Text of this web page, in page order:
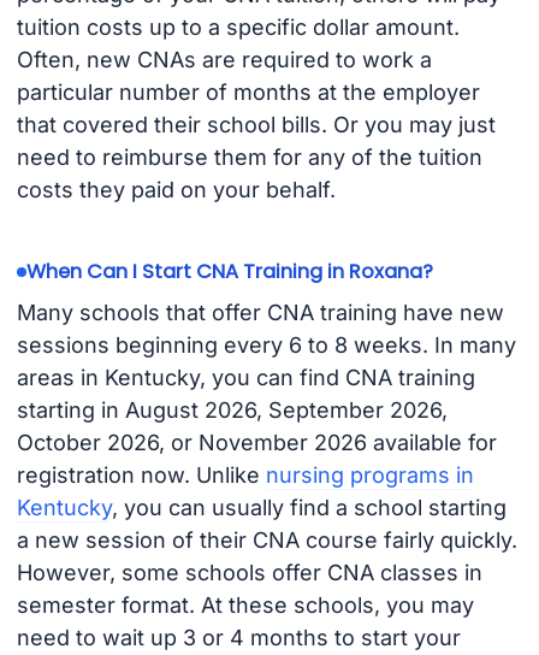
tuition costs up to a specific dollar amount.
Often, new CNAs are required to work a
particular number of months at the employer
that covered their school bills. Or you may just
need to reimburse them for any of the tuition
costs they paid on your behalf.
When Can I Start CNA Training in Roxana?
Many schools that offer CNA training have new
sessions beginning every 6 to 8 weeks. In many
areas in Kentucky, you can find CNA training
starting in August 2026, September 2026,
October 2026, or November 2026 available for
registration now. Unlike nursing programs in
Kentucky, you can usually find a school starting
a new session of their CNA course fairly quickly.
However, some schools offer CNA classes in
semester format. At these schools, you may
need to wait up 3 or 4 months to start your